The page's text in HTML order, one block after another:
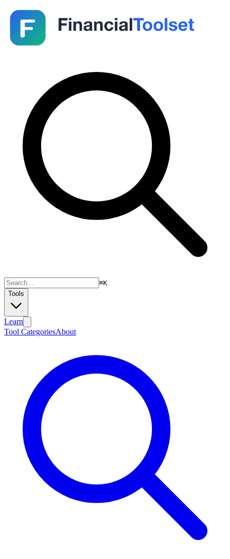
⌘K
Tools
Learn
Tool CategoriesAbout